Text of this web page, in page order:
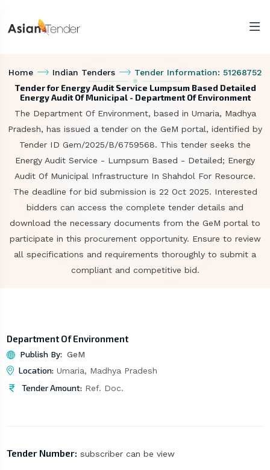
Home Indian Tenders Tender Information: 51268752
Tender for Energy Audit Service Lumpsum Based Detailed
Energy Audit Of Municipal - Department Of Environment
The Department Of Environment, based in Umaria, Madhya
Pradesh, has issued a tender on the GeM portal, identified by
Tender ID Gem/2025/B/6759568. This tender seeks the
Energy Audit Service - Lumpsum Based - Detailed; Energy
Audit Of Municipal Infrastructure In Shahdol For Resource.
The deadline for bid submission is 22 Oct 2025. Interested
bidders can access the complete tender details and
download the necessary documents from the GeM portal to
participate in this procurement opportunity. Ensure to review
all specifications and requirements thoroughly to submit a
compliant and competitive bid.
Department Of Environment
Publish By: GeM
Location: Umaria, Madhya Pradesh
Tender Amount: Ref. Doc.
Tender Number: subscriber can be view